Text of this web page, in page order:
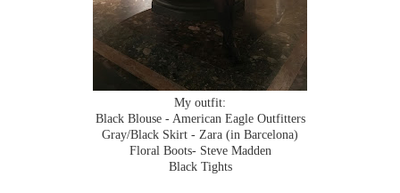
My outfit:
Black Blouse - American Eagle Outfitters
Gray/Black Skirt - Zara (in Barcelona)
Floral Boots- Steve Madden
Black Tights